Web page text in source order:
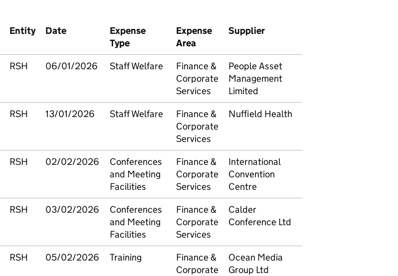
Entity Date
Expense
Type
Expense
Area
Supplier
RSH 06/01/2026 Staff Welfare
Finance &
Corporate
Services
People Asset
Management
Limited
RSH 13/01/2026 Staff Welfare
Finance &
Corporate
Services
Nuffield Health
RSH 02/02/2026
Conferences
and Meeting
Facilities
Finance &
Corporate
Services
International
Convention
Centre
RSH 03/02/2026
Conferences
and Meeting
Facilities
Finance &
Corporate
Services
Calder
Conference Ltd
RSH 05/02/2026 Training
Finance &
Corporate
Ocean Media
Group Ltd